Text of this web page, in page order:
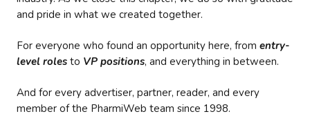
and pride in what we created together.
For everyone who found an opportunity here, from entry-
level roles to VP positions, and everything in between.
And for every advertiser, partner, reader, and every
member of the PharmiWeb team since 1998.